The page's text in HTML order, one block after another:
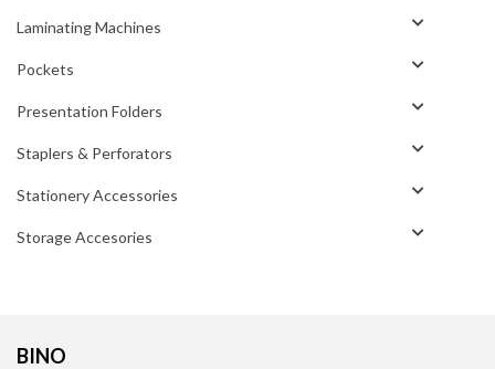
Laminating Machines
Pockets
Presentation Folders
Staplers & Perforators
Stationery Accessories
Storage Accesories
BINO